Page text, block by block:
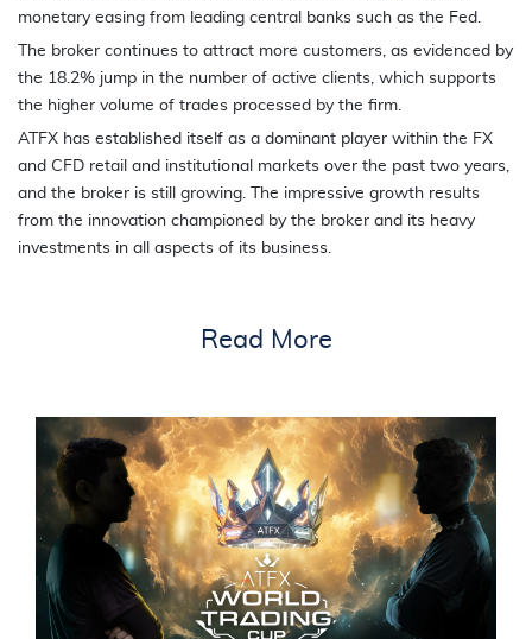
monetary easing from leading central banks such as the Fed.
The broker continues to attract more customers, as evidenced by
the 18.2% jump in the number of active clients, which supports
the higher volume of trades processed by the firm.
ATFX has established itself as a dominant player within the FX
and CFD retail and institutional markets over the past two years,
and the broker is still growing. The impressive growth results
from the innovation championed by the broker and its heavy
investments in all aspects of its business.
Read More